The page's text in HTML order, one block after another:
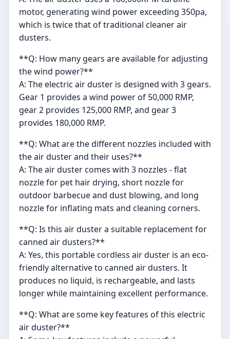
motor, generating wind power exceeding 350pa,
which is twice that of traditional cleaner air
dusters.
**Q: How many gears are available for adjusting
the wind power?**
A: The electric air duster is designed with 3 gears.
Gear 1 provides a wind power of 50,000 RMP,
gear 2 provides 125,000 RMP, and gear 3
provides 180,000 RMP.
**Q: What are the different nozzles included with
the air duster and their uses?**
A: The air duster comes with 3 nozzles - flat
nozzle for pet hair drying, short nozzle for
outdoor barbecue and dust blowing, and long
nozzle for inflating mats and cleaning corners.
**Q: Is this air duster a suitable replacement for
canned air dusters?**
A: Yes, this portable cordless air duster is an eco-
friendly alternative to canned air dusters. It
produces no liquid, is rechargeable, and lasts
longer while maintaining excellent performance.
**Q: What are some key features of this electric
air duster?**